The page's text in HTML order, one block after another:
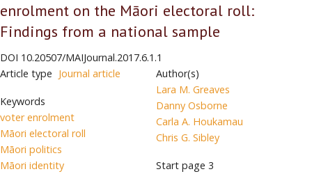
enrolment on the Māori electoral roll:
Findings from a national sample
DOI 10.20507/MAIJournal.2017.6.1.1
Article type Journal article
Keywords
voter enrolment
Māori electoral roll
Māori politics
Māori identity
Author(s)
Lara M. Greaves
Danny Osborne
Carla A. Houkamau
Chris G. Sibley
Start page 3